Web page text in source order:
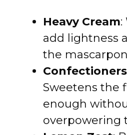
Heavy Cream:
add lightness
the
Sweetens the
enough
overpowering